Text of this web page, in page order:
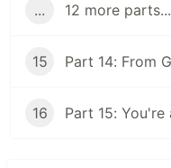
... 12 more parts...
15
16